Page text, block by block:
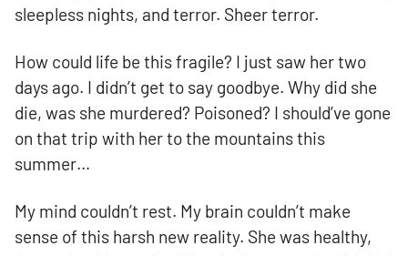
sleepless nights, and terror. Sheer terror.
How could life be this fragile? I just saw her two
days ago. I didn’t get to say goodbye. Why did she
die, was she murdered? Poisoned? I should’ve gone
on that trip with her to the mountains this
summer…
My mind couldn’t rest. My brain couldn’t make
sense of this harsh new reality. She was healthy,